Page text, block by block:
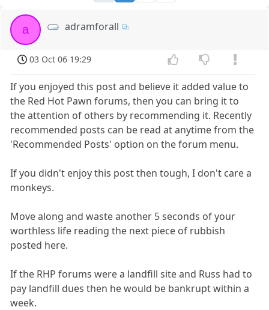
a adramforall
03 Oct 06 19:29
If you enjoyed this post and believe it added value to
the Red Hot Pawn forums, then you can bring it to
the attention of others by recommending it. Recently
recommended posts can be read at anytime from the
'Recommended Posts' option on the forum menu.
If you didn't enjoy this post then tough, I don't care a
monkeys.
Move along and waste another 5 seconds of your
worthless life reading the next piece of rubbish
posted here.
If the RHP forums were a landfill site and Russ had to
pay landfill dues then he would be bankrupt within a
week.